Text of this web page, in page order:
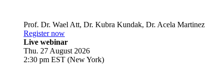
Prof. Dr. Wael Att, Dr. Kubra Kundak, Dr. Acela Martinez
Register now
Live webinar
Thu. 27 August 2026
2:30 pm EST (New York)